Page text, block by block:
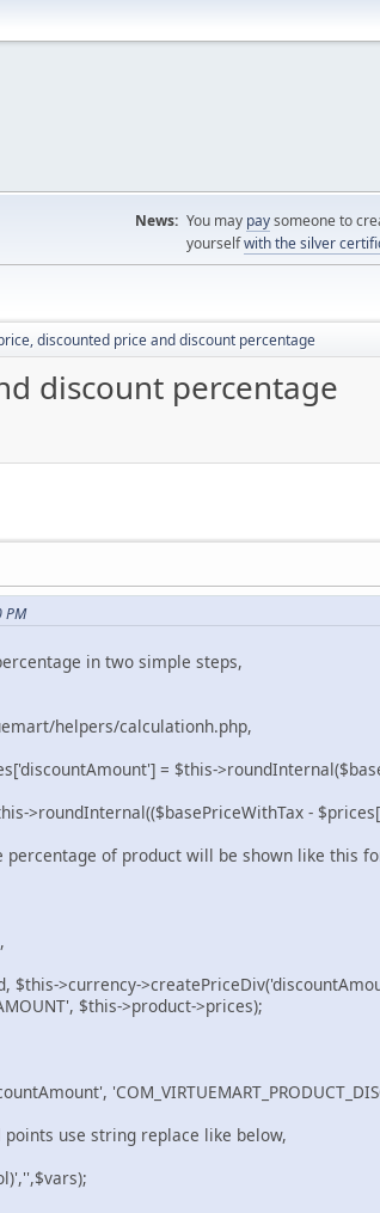
News: You may paysomeone to
yourselfwith the silver
discounted price and discount percentage
discount percentage
PM
in two simple steps,
helpers/calculationh.php,
= $this-
>roundInternal(($basePriceWithTax -
of product will be shown like this
$this->currency-
$this->product->prices);
use string replace like below,